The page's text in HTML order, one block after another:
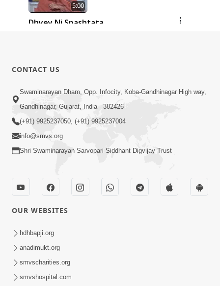
5:00
Dhyey Ni Spashtata
Maharaj Ne Vise Divyabhav | Part - 1
May 25, 2014
CONTACT US
Swaminarayan Dham, Opp. Infocity, Koba-Gandhinagar High way,
Gandhinagar, Gujarat, India - 382426
(+91) 9925237050, (+91) 9925237004
info@smvs.org
Shri Swaminarayan Sarvopari Siddhant Digvijay Trust
OUR WEBSITES
hdhbapji.org
anadimukt.org
smvscharities.org
smvshospital.com